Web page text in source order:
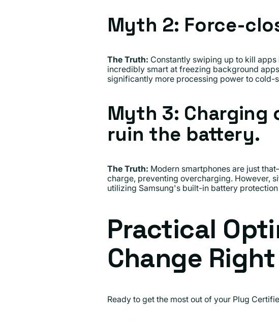
Myth 2: Force-
The Truth: Constantly swiping up to kill
incredibly smart at freezing background
significantly more processing power to cold-
Myth 3: Charging
ruin the battery.
The Truth: Modern smartphones are just
charge, preventing overcharging. However,
utilizing Samsung's built-in battery
Practical
Change
Ready to get the most out of your Plug